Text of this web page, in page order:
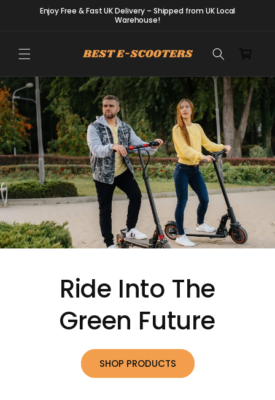
Skip to
content
Enjoy Free & Fast UK Delivery – Shipped from UK Local
Warehouse!
Cart
Ride Into The
Green Future
SHOP PRODUCTS